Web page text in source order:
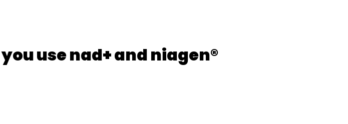
use nad+ and niagen®